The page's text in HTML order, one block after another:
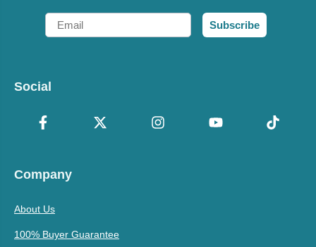
Email
Subscribe
Social
Company
About Us
100% Buyer Guarantee